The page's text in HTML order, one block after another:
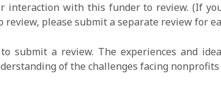
interaction with this funder to review. (If
please submit a separate review for
submit a review. The experiences and
of the challenges facing